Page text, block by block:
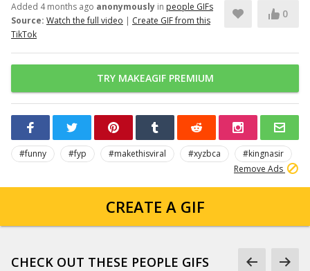
Added 4 months ago anonymously in people GIFs
Source: Watch the full video | Create GIF from this
TikTok
0
TRY MAKEAGIF PREMIUM
#funny #fyp #makethisviral #xyzbca
#kingnasir
Remove Ads
CREATE A GIF
CHECK OUT THESE PEOPLE GIFS